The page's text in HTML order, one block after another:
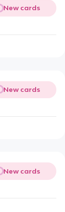
New cards
New cards
New cards